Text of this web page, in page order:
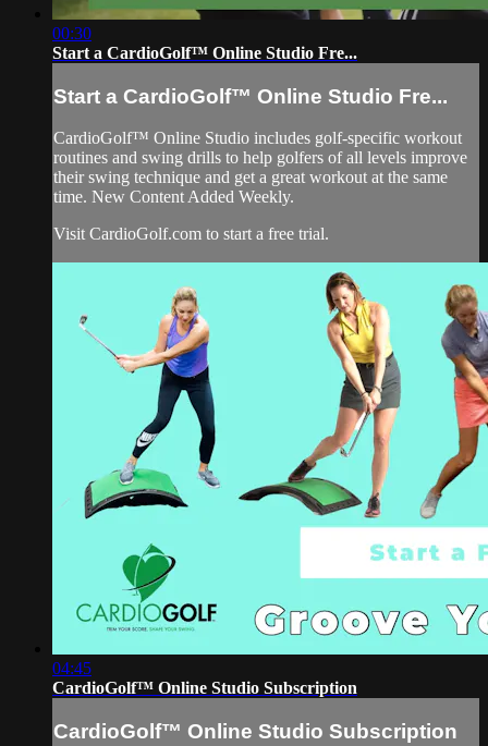
00:30
Start a CardioGolf™ Online Studio Fre...
Start a CardioGolf™ Online Studio Fre...
CardioGolf™ Online Studio includes golf-specific workout
routines and swing drills to help golfers of all levels improve
their swing technique and get a great workout at the same
time. New Content Added Weekly.
Visit CardioGolf.com to start a free trial.
04:45
CardioGolf™ Online Studio Subscription
CardioGolf™ Online Studio Subscription